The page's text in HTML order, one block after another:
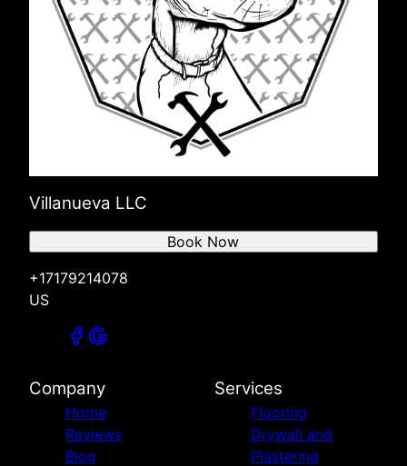
Villanueva LLC
+17179214078
US
Book Now
Company
Home
Reviews
Blog
Services
Flooring
Drywall and
Plastering